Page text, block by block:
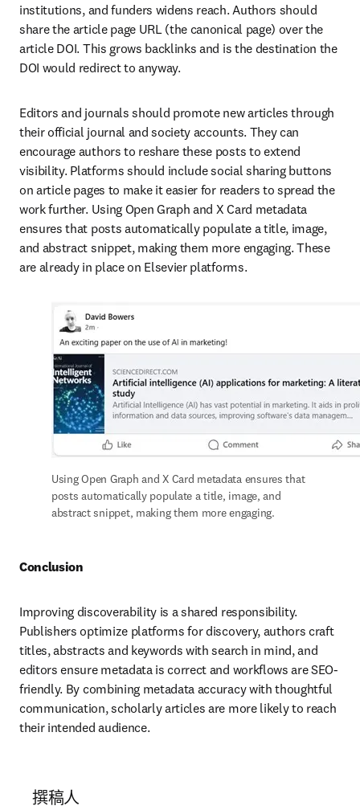
institutions, and funders widens reach. Authors should
share the article page URL (the canonical page) over the
article DOI. This grows backlinks and is the destination the
DOI would redirect to anyway.
Editors and journals should promote new articles through
their official journal and society accounts. They can
encourage authors to reshare these posts to extend
visibility. Platforms should include social sharing buttons
on article pages to make it easier for readers to spread the
work further. Using Open Graph and X Card metadata
ensures that posts automatically populate a title, image,
and abstract snippet, making them more engaging. These
are already in place on Elsevier platforms.
Using Open Graph and X Card metadata ensures that
posts automatically populate a title, image, and
abstract snippet, making them more engaging.
Conclusion
Improving discoverability is a shared responsibility.
Publishers optimize platforms for discovery, authors craft
titles, abstracts and keywords with search in mind, and
editors ensure metadata is correct and workflows are SEO-
friendly. By combining metadata accuracy with thoughtful
communication, scholarly articles are more likely to reach
their intended audience.
撰稿人